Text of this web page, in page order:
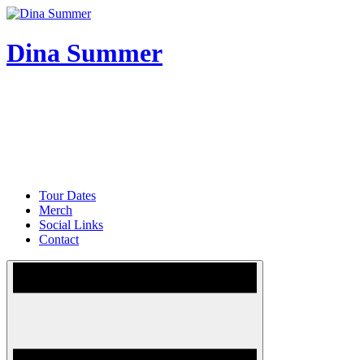
Skip
content
Dina Summer
Tour Dates
Merch
Social Links
Contact